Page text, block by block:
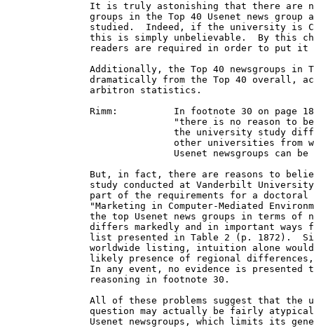
It is truly astonishing that there are
groups in the Top 40 Usenet news group
studied.  Indeed, if the university is
this is simply unbelievable.  By this
readers are required in order to put
Additionally, the Top 40 newsgroups in
dramatically from the Top 40 overall,
               arbitron statistics.
Rimm:          In footnote 30 on page
"there is no reason to
the university study
other universities from
Usenet newsgroups can be
But, in fact, there are reasons to
study conducted at Vanderbilt
part of the requirements for a doctoral
"Marketing in Computer-Mediated
the top Usenet news groups in terms of
differs markedly and in important ways
list presented in Table 2 (p. 1872).
worldwide listing, intuition alone
likely presence of regional
In any event, no evidence is presented
               reasoning in footnote 30.
All of these problems suggest that the
question may actually be fairly
Usenet newsgroups, which limits its